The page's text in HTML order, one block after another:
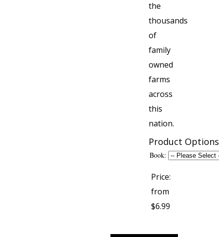
the
thousands
of
family
owned
farms
across
this
nation.
Product Options
Book:
Price:
from
$6.99